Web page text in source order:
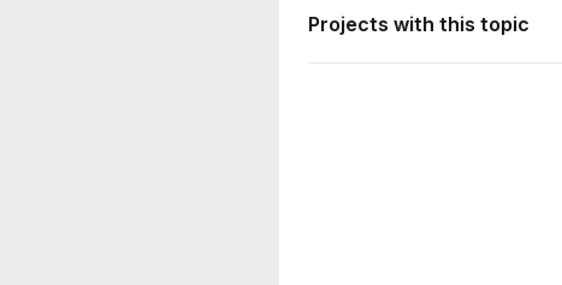
Projects with this topic